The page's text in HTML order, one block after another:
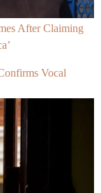
After Claiming
Vocal